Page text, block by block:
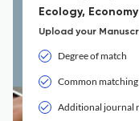
Ecology,
Upload your
Degree of match
Common
Additional journal